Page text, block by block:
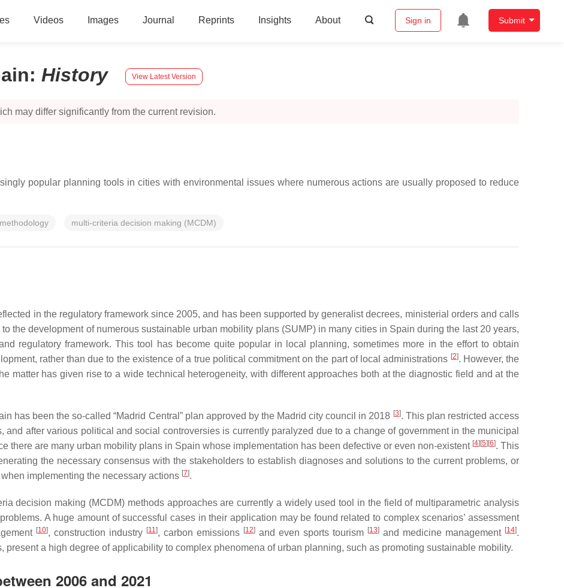
Videos Images Journal Reprints Insights About Sign in Submit
: History View Latest Version
may differ significantly from the current revision.
popular planning tools in cities with environmental issues where numerous actions are usually proposed to reduce
multi-criteria decision making (MCDM)
in the regulatory framework since 2005, and has been supported by generalist decrees, ministerial orders and calls
the development of numerous sustainable urban mobility plans (SUMP) in many cities in Spain during the last 20 years,
regulatory framework. This tool has become quite popular in local planning, sometimes more in the effort to obtain
rather than due to the existence of a true political commitment on the part of local administrations [2]. However, the
matter has given rise to a wide technical heterogeneity, with different approaches both at the diagnostic field and at the
has been the so-called “Madrid Central” plan approved by the Madrid city council in 2018 [3]. This plan restricted access
after various political and social controversies is currently paralyzed due to a change of government in the municipal
there are many urban mobility plans in Spain whose implementation has been defective or even non-existent [4] [5] [6]. This
the necessary consensus with the stakeholders to establish diagnoses and solutions to the current problems, or
implementing the necessary actions [7].
decision making (MCDM) methods approaches are currently a widely used tool in the field of multiparametric analysis
A huge amount of successful cases in their application may be found related to complex scenarios’ assessment
[10], construction industry [11], carbon emissions [12] and even sports tourism [13] and medicine management [14].
present a high degree of applicability to complex phenomena of urban planning, such as promoting sustainable mobility.
2006 and 2021